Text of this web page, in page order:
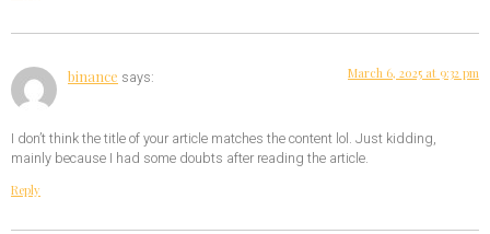
binance says: March 6, 2025 at 9:32 pm
I don’t think the title of your article matches the content lol. Just kidding,
mainly because I had some doubts after reading the article.
Reply